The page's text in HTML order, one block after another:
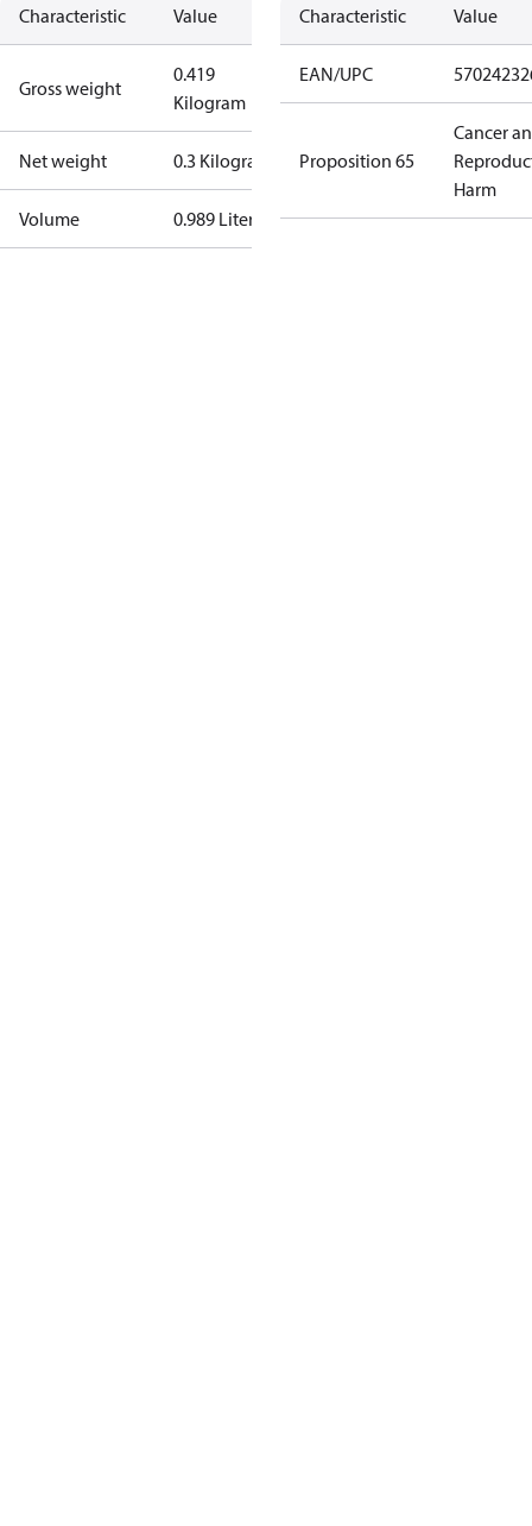
Characteristic Value
Gross weight
0.419
Kilogram
Net weight 0.3 Kilogram
Volume 0.989 Liter
Characteristic Value
EAN/UPC
Proposition 65
Cancer
Harm